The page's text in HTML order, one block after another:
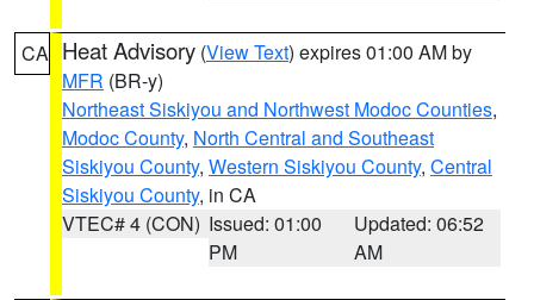
CA Heat Advisory (View Text) expires 01:00 AM by
MFR (BR-y)
Northeast Siskiyou and Northwest Modoc Counties,
Modoc County, North Central and Southeast
Siskiyou County, Western Siskiyou County, Central
Siskiyou County, in CA
VTEC# 4 (CON) Issued: 01:00
PM
Updated: 06:52
AM